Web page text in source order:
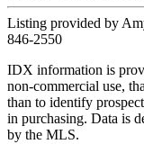
Listing provided by
846-2550
IDX information is
non-commercial use,
than to identify
in purchasing. Data is
by the MLS.